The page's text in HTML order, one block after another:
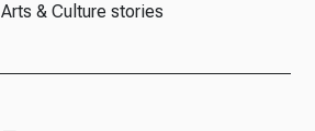
Arts & Culture stories